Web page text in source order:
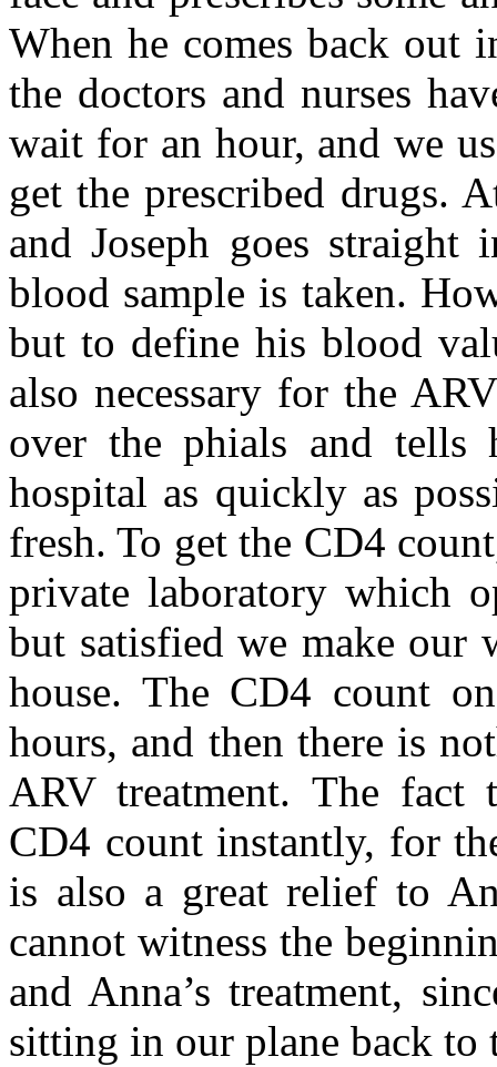
When he comes back out
the doctors and nurses
wait for an hour, and we
get the prescribed drugs.
and Joseph goes
blood sample is taken.
but to define his blood
also necessary for the
over the phials and
hospital as quickly as
fresh. To get the CD4
private laboratory which
but satisfied we make our
house. The CD4 count
hours, and then there is
ARV treatment. The fact
CD4 count instantly, for
is also a great relief to
cannot witness the
and Anna’s treatment,
sitting in our plane back to